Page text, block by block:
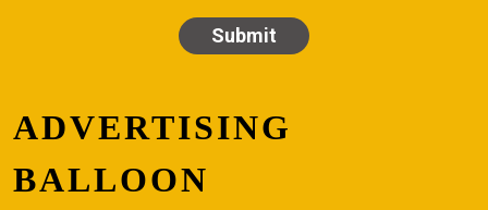
Submit
ADVERTISING
BALLOON